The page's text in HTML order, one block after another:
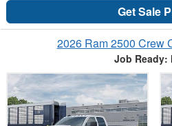
Get Sale
2026 Ram 2500 Crew
Job Ready: